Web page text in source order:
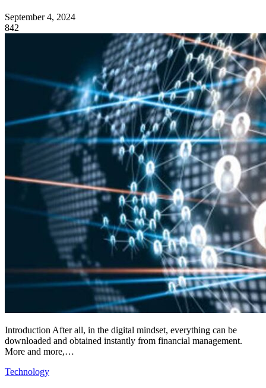
September 4, 2024
842
Introduction After all, in the digital mindset, everything can be
downloaded and obtained instantly from financial management.
More and more,…
Technology